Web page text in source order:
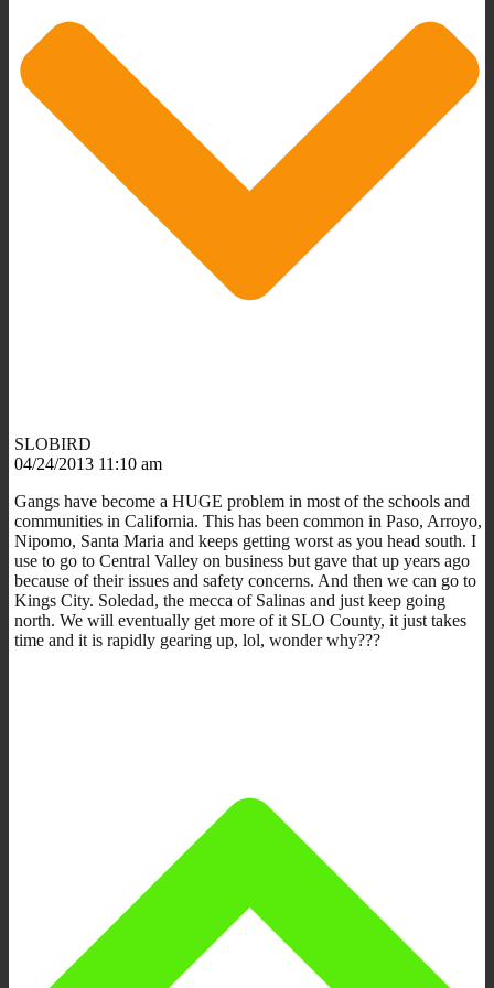
SLOBIRD
04/24/2013 11:10 am
Gangs have become a HUGE problem in most of the schools and
communities in California. This has been common in Paso, Arroyo,
Nipomo, Santa Maria and keeps getting worst as you head south. I
use to go to Central Valley on business but gave that up years ago
because of their issues and safety concerns. And then we can go to
Kings City. Soledad, the mecca of Salinas and just keep going
north. We will eventually get more of it SLO County, it just takes
time and it is rapidly gearing up, lol, wonder why???